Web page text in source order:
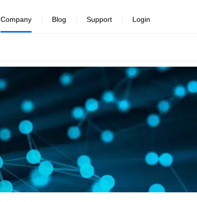
Company Blog Support Login